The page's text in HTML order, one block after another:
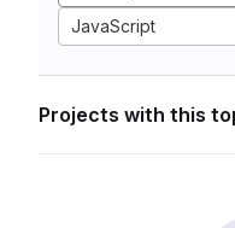
JavaScript
Projects with this